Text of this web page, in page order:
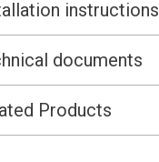
instructions
documents
Products